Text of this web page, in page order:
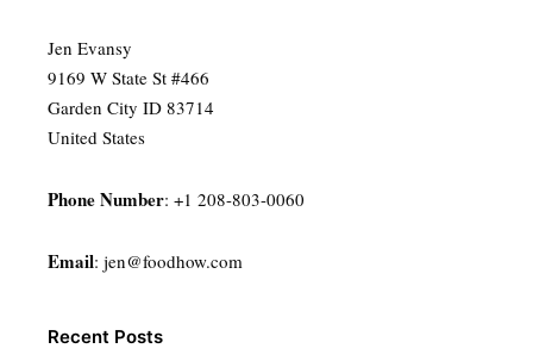
Jen Evansy
9169 W State St #466
Garden City ID 83714
United States
Phone Number: +1 208-803-0060
Email: jen@foodhow.com
Recent Posts